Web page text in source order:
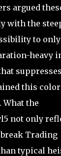
argued
with the
to
heavy
suppresses
this
the
not only
Trading
typical